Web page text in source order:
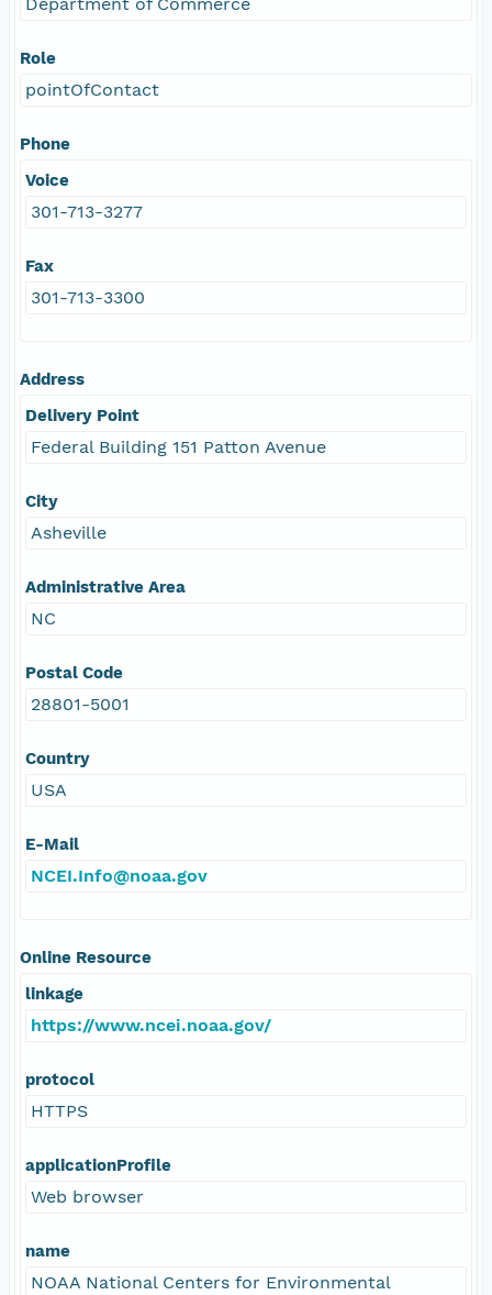
Role
pointOfContact
Phone
Voice
301-713-3277
Fax
301-713-3300
Address
Delivery Point
Federal Building 151 Patton Avenue
City
Asheville
Administrative Area
NC
Postal Code
28801-5001
Country
USA
E-Mail
NCEI.Info@noaa.gov
Online Resource
linkage
https://www.ncei.noaa.gov/
protocol
HTTPS
applicationProfile
Web browser
name
NOAA National Centers for Environmental